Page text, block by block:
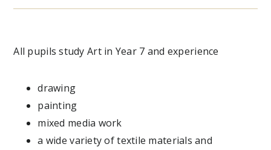
All pupils study Art in Year 7 and experience
drawing
painting
mixed media work
a wide variety of textile materials and